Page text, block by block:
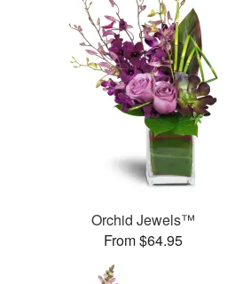
Orchid Jewels™
From $64.95